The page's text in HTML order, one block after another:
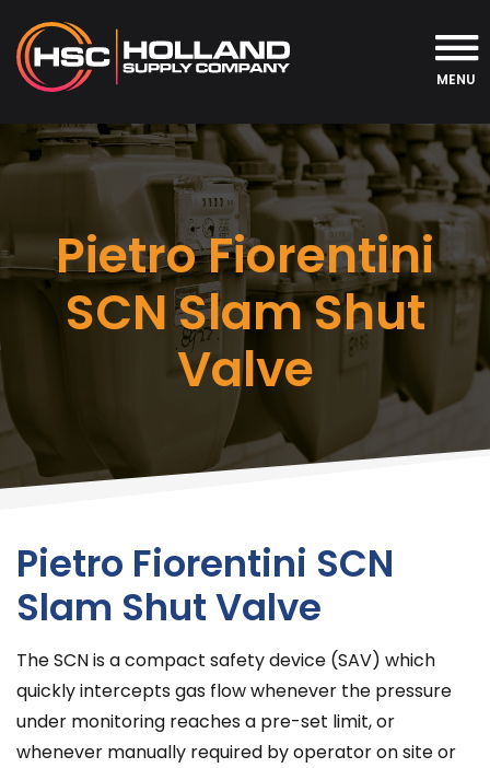
MENU
Pietro Fiorentini
SCN Slam Shut
Valve
Pietro Fiorentini SCN
Slam Shut Valve
The SCN is a compact safety device (SAV) which
quickly intercepts gas flow whenever the pressure
under monitoring reaches a pre-set limit, or
whenever manually required by operator on site or